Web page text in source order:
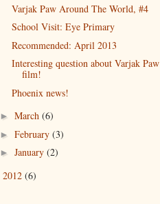
Varjak Paw Around The World, #4
School Visit: Eye Primary
Recommended: April 2013
Interesting question about Varjak Paw
film!
Phoenix news!
► March (6)
► February (3)
► January (2)
2012 (6)